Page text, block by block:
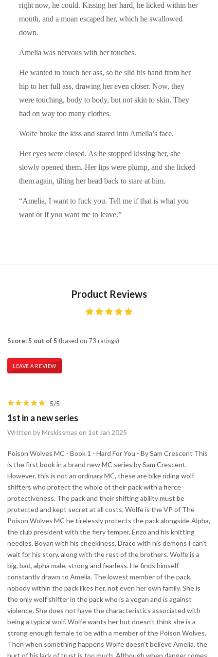
right now, he could. Kissing her hard, he licked within her
mouth, and a moan escaped her, which he swallowed
down.
Amelia was nervous with her touches.
He wanted to touch her ass, so he slid his hand from her
hip to her full ass, drawing her even closer. Now, they
were touching, body to body, but not skin to skin. They
had on way too many clothes.
Wolfe broke the kiss and stared into Amelia’s face.
Her eyes were closed. As he stopped kissing her, she
slowly opened them. Her lips were plump, and she licked
them again, tilting her head back to stare at him.
“Amelia, I want to fuck you. Tell me if that is what you
want or if you want me to leave.”
Product Reviews
Score: 5 out of 5 (based on 73 ratings)
LEAVE A REVIEW
5/5
1st in a new series
Written by Mrskissmas on 1st Jan 2025
Poison Wolves MC - Book 1 - Hard For You - By Sam Crescent This
is the first book in a brand new MC series by Sam Crescent.
However, this is not an ordinary MC, these are bike riding wolf
shifters who protect the whole of their pack with a fierce
protectiveness. The pack and their shifting ability must be
protected and kept secret at all costs. Wolfe is the VP of The
Poison Wolves MC he tirelessly protects the pack alongside Alpha,
the club president with the fiery temper, Enzo and his knitting
needles, Boyan with his cheekiness, Draco with his demons I can't
wait for his story, along with the rest of the brothers. Wolfe is a
big, bad, alpha male, strong and fearless. He finds himself
constantly drawn to Amelia. The lowest member of the pack,
nobody within the pack likes her, not even her own family. She is
the only wolf shifter in the pack who is a vegan and is against
violence. She does not have the characteristics associated with
being a typical wolf. Wolfe wants her but doesn't think she is a
strong enough female to be with a member of the Poison Wolves.
Then when something happens Wolfe doesn't believe Amelia, the
hurt of his lack of trust is too much. Although when danger comes